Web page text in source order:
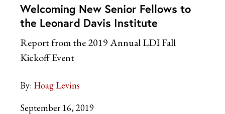
Welcoming New Senior Fellows to
the Leonard Davis Institute
Report from the 2019 Annual LDI Fall
Kickoff Event
By: Hoag Levins
September 16, 2019